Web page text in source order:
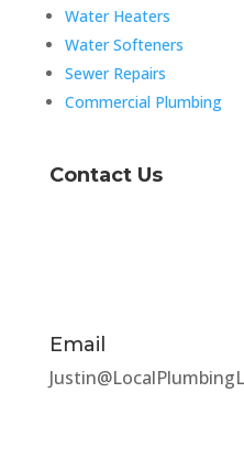
Water Heaters
Water Softeners
Sewer Repairs
Commercial Plumbing
Contact Us
Email